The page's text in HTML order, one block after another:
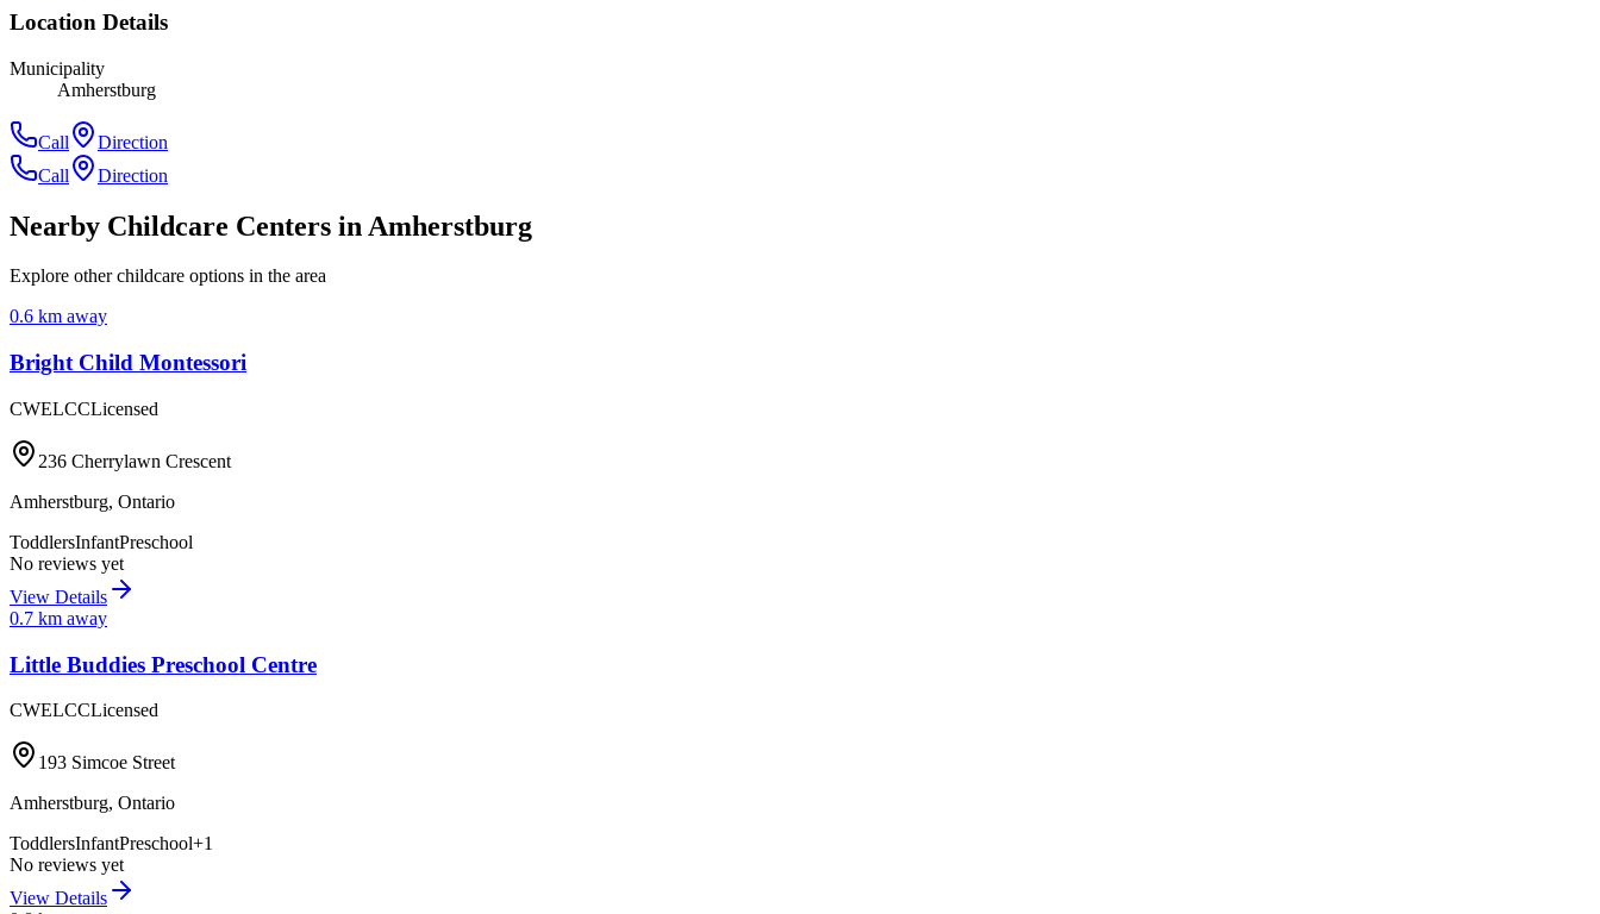
Location Details
Municipality
Amherstburg
Call
Direction
Call
Direction
Nearby Childcare Centers in Amherstburg
Explore other childcare options in the area
0.6 km away
Bright Child Montessori
CWELCCLicensed
236 Cherrylawn Crescent
Amherstburg, Ontario
ToddlersInfantPreschool
No reviews yet
View Details
0.7 km away
Little Buddies Preschool Centre
CWELCCLicensed
193 Simcoe Street
Amherstburg, Ontario
ToddlersInfantPreschool+1
No reviews yet
View Details